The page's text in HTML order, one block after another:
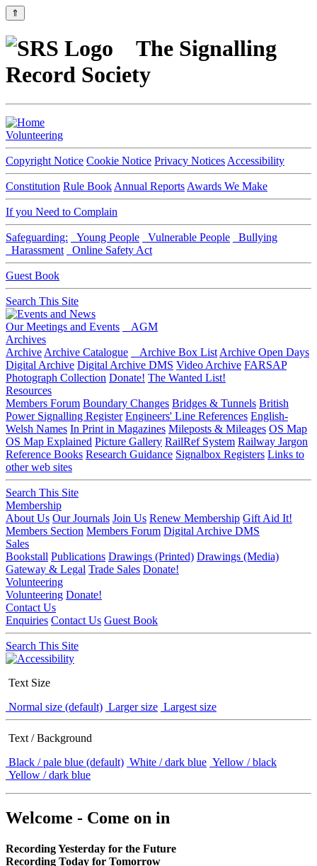
⇑
The Signalling
Record Society
Volunteering
Copyright Notice Cookie Notice Privacy Notices Accessibility
Constitution Rule Book Annual Reports Awards We Make
If you Need to Complain
Safeguarding: Young People Vulnerable People
Bullying
Harassment
Online Safety Act
Guest Book
Search This Site
Our Meetings and Events
AGM
Archives
Archive Archive Catalogue Archive Box List Archive Open Days
Digital Archive Digital Archive DMS Video Archive FARSAP
Photograph Collection Donate! The Wanted List!
Resources
Members Forum Boundary Changes Bridges & Tunnels British
Power Signalling Register Engineers' Line References English-
Welsh Names In Print in Magazines Mileposts & Mileages OS Map
OS Map Explained Picture Gallery RailRef System Railway Jargon
Reference Books Research Guidance Signalbox Registers Links to
other web sites
Search This Site
Membership
About Us Our Journals Join Us Renew Membership Gift Aid It!
Members Section Members Forum Digital Archive DMS
Sales
Bookstall Publications Drawings (Printed) Drawings (Media)
Gateway & Legal Trade Sales Donate!
Volunteering
Volunteering Donate!
Contact Us
Enquiries Contact Us Guest Book
Search This Site
Text Size
Normal size (default) Larger size Largest size
Text / Background
Black / pale blue (default) White / dark blue Yellow / black
Yellow / dark blue
Welcome - Come on in
Recording Yesterday for the Future
Recording Today for Tomorrow